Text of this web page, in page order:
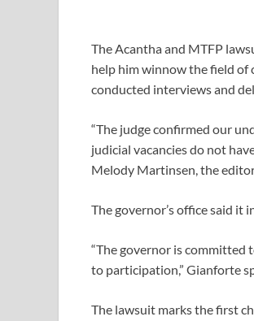
The Acantha and MTFP
help him winnow the field
conducted interviews and
“The judge confirmed our
judicial vacancies do not
Melody Martinsen, the
The governor’s office said
“The governor is committed
to participation,” Gianforte
The lawsuit marks the first